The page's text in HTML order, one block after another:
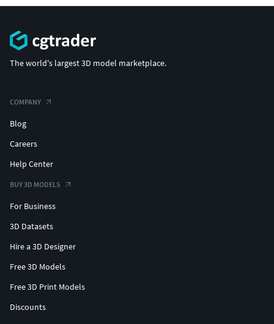
The world's largest 3D model marketplace.
COMPANY
Blog
Careers
Help Center
BUY 3D MODELS
For Business
3D Datasets
Hire a 3D Designer
Free 3D Models
Free 3D Print Models
Discounts